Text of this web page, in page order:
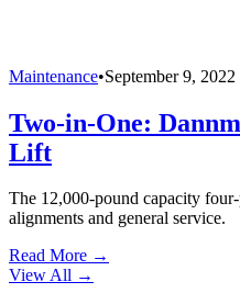
Maintenance•September 9, 2022
Two-in-One:
Lift
The 12,000-pound capacity
alignments and general service.
Read More →
View All →